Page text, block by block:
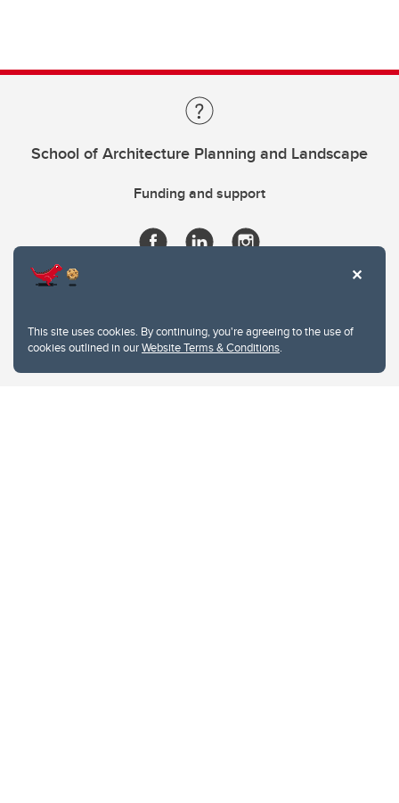
This site uses cookies. By continuing, you're agreeing to the use of
cookies outlined in ourWebsite Terms & Conditions.
School of Architecture Planning and Landscape
Funding and support